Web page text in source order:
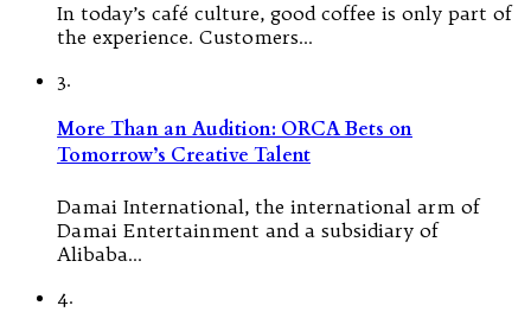
In today’s café culture, good coffee is only part of
the experience. Customers…
3.
More Than an Audition: ORCA Bets on
Tomorrow’s Creative Talent
Damai International, the international arm of
Damai Entertainment and a subsidiary of
Alibaba…
4.